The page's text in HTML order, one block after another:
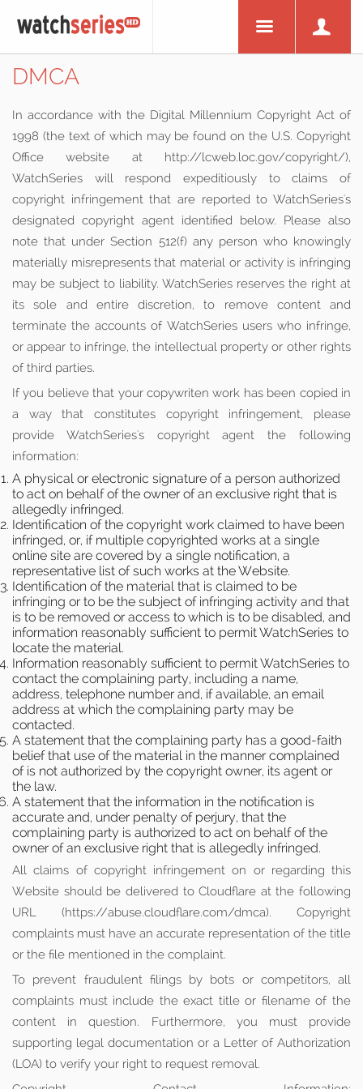
DMCA
In accordance with the Digital Millennium Copyright Act of
1998 (the text of which may be found on the U.S. Copyright
Office website at http://lcweb.loc.gov/copyright/),
WatchSeries will respond expeditiously to claims of
copyright infringement that are reported to WatchSeries's
designated copyright agent identified below. Please also
note that under Section 512(f) any person who knowingly
materially misrepresents that material or activity is infringing
may be subject to liability. WatchSeries reserves the right at
its sole and entire discretion, to remove content and
terminate the accounts of WatchSeries users who infringe,
or appear to infringe, the intellectual property or other rights
of third parties.
If you believe that your copywriten work has been copied in
a way that constitutes copyright infringement, please
provide WatchSeries's copyright agent the following
information:
A physical or electronic signature of a person authorized
to act on behalf of the owner of an exclusive right that is
allegedly infringed.
Identification of the copyright work claimed to have been
infringed, or, if multiple copyrighted works at a single
online site are covered by a single notification, a
representative list of such works at the Website.
Identification of the material that is claimed to be
infringing or to be the subject of infringing activity and that
is to be removed or access to which is to be disabled, and
information reasonably sufficient to permit WatchSeries to
locate the material.
Information reasonably sufficient to permit WatchSeries to
contact the complaining party, including a name,
address, telephone number and, if available, an email
address at which the complaining party may be
contacted.
A statement that the complaining party has a good-faith
belief that use of the material in the manner complained
of is not authorized by the copyright owner, its agent or
the law.
A statement that the information in the notification is
accurate and, under penalty of perjury, that the
complaining party is authorized to act on behalf of the
owner of an exclusive right that is allegedly infringed.
All claims of copyright infringement on or regarding this
Website should be delivered to Cloudflare at the following
URL (https://abuse.cloudflare.com/dmca). Copyright
complaints must have an accurate representation of the title
or the file mentioned in the complaint.
To prevent fraudulent filings by bots or competitors, all
complaints must include the exact title or filename of the
content in question. Furthermore, you must provide
supporting legal documentation or a Letter of Authorization
(LOA) to verify your right to request removal.